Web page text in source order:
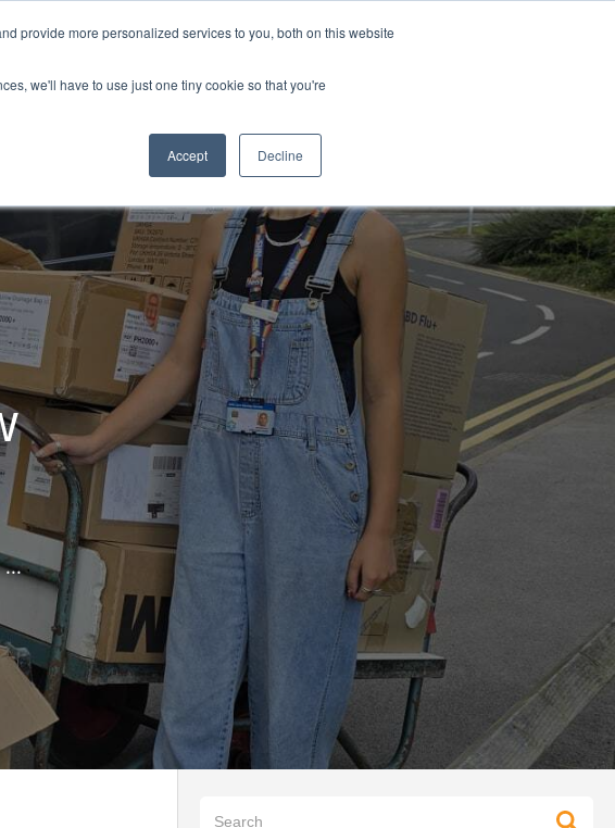
provide more personalized services to you, both on this website
we'll have to use just one tiny cookie so that you're
Accept Decline
|